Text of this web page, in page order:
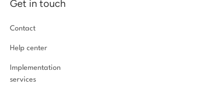
Get in touch
Contact
Help center
Implementation
services